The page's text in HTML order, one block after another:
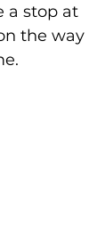
a stop at
the way